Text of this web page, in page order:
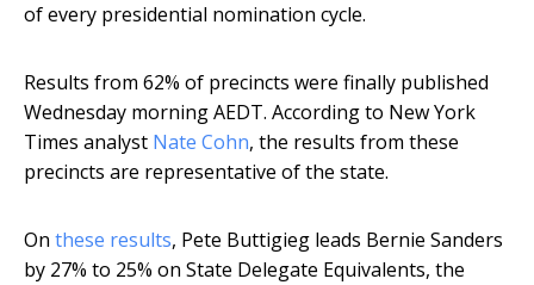
of every presidential nomination cycle.
Results from 62% of precincts were finally published
Wednesday morning AEDT. According to New York
Times analyst Nate Cohn, the results from these
precincts are representative of the state.
On these results, Pete Buttigieg leads Bernie Sanders
by 27% to 25% on State Delegate Equivalents, the